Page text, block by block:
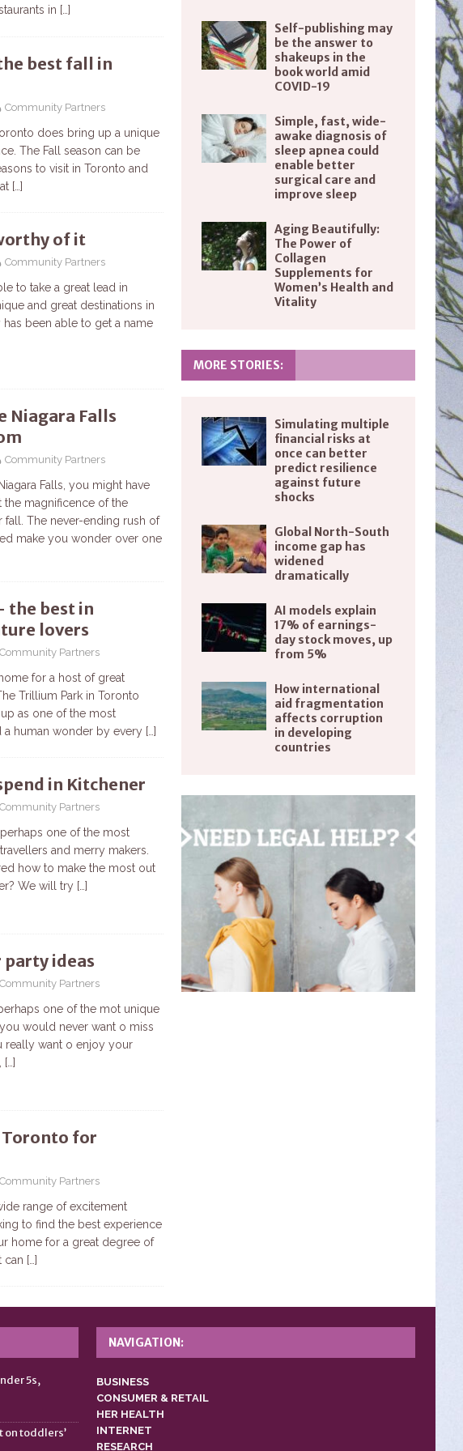
in […]
best fall in
Community Partners
does bring up a unique
The Fall season can be
to visit in Toronto and
[…]
of it
Community Partners
to take a great lead in
and great destinations in
has been able to get a name
Niagara Falls
Community Partners
Falls, you might have
magnificence of the
The never-ending rush of
make you wonder over one
the best in
lovers
Community Partners
for a host of great
Trillium Park in Toronto
as one of the most
a human wonder by every […]
in Kitchener
Community Partners
one of the most
and merry makers.
how to make the most out
We will try […]
party ideas
Community Partners
one of the mot unique
would never want o miss
really want o enjoy your
[…]
Toronto for
Community Partners
range of excitement
to find the best experience
home for a great degree of
can […]
Self-publishing may
be the answer to
shakeups in the
book world amid
COVID-19
Simple, fast, wide-
awake diagnosis of
sleep apnea could
enable better
surgical care and
improve sleep
Aging Beautifully:
The Power of
Collagen
Supplements for
Women’s Health and
Vitality
MORE STORIES:
Simulating multiple
financial risks at
once can better
predict resilience
against future
shocks
Global North-South
income gap has
widened
dramatically
AI models explain
17% of earnings-
day stock moves, up
from 5%
How international
aid fragmentation
affects corruption
in developing
countries
5s,
toddlers’
NAVIGATION:
BUSINESS
CONSUMER & RETAIL
HER HEALTH
INTERNET
RESEARCH